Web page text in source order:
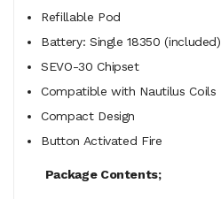
Refillable Pod
Battery: Single 18350 (included)
SEVO-30 Chipset
Compatible with Nautilus Coils
Compact Design
Button Activated Fire
Package Contents;